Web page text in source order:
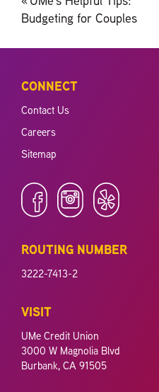
navigation
Budgeting for Couples
CONNECT
Contact Us
Careers
Sitemap
ROUTING NUMBER
3222-7413-2
VISIT
UMe Credit Union
3000 W Magnolia Blvd
Burbank, CA 91505